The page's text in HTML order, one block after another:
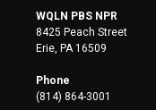
i
t
t
e
r
s
t
a
WQLN PBS NPR
8425 Peach Street
Erie, PA 16509
Phone
(814) 864-3001